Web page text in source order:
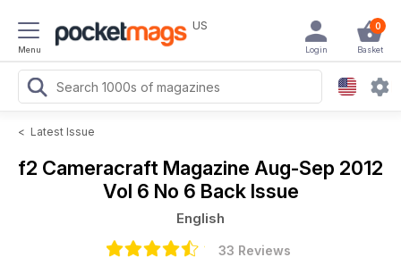
Menu
US 0
Basket
Login
< Latest Issue
f2 Cameracraft Magazine Aug-Sep 2012
Vol 6 No 6 Back Issue
English
33 Reviews